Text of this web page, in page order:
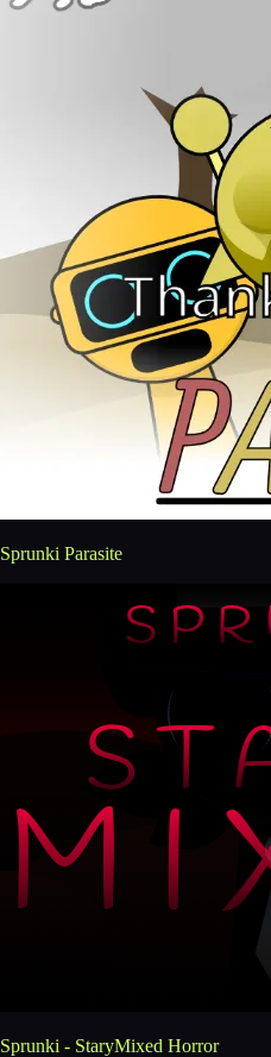
Sprunki Parasite
Sprunki - StaryMixed Horror